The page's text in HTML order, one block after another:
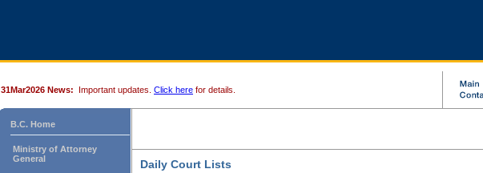
31Mar2026 News: Important updates. Click here for details.
B.C. Home
Ministry of Attorney
General
Daily Court Lists